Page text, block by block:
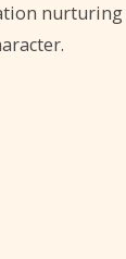
nurturing